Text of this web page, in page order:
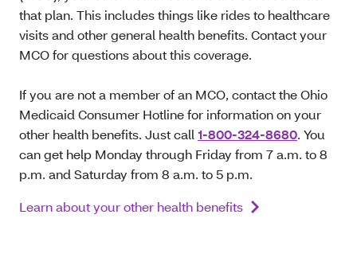
that plan. This includes things like rides to healthcare
visits and other general health benefits. Contact your
MCO for questions about this coverage.
If you are not a member of an MCO, contact the Ohio
Medicaid Consumer Hotline for information on your
other health benefits. Just call 1-800-324-8680. You
can get help Monday through Friday from 7 a.m. to 8
p.m. and Saturday from 8 a.m. to 5 p.m.
Learn about your other health benefits